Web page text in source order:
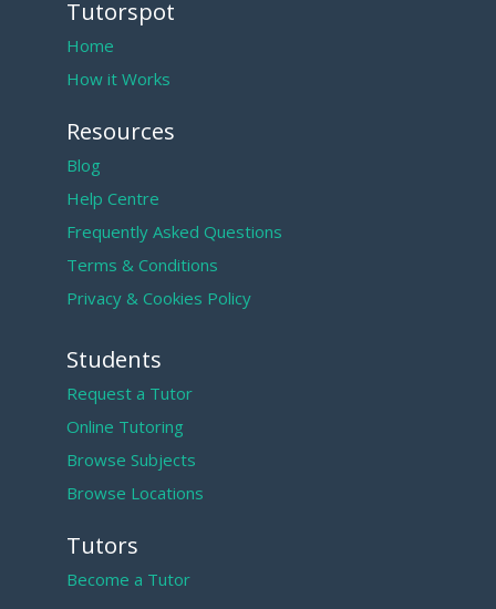
Tutorspot
Home
How it Works
Resources
Blog
Help Centre
Frequently Asked Questions
Terms & Conditions
Privacy & Cookies Policy
Students
Request a Tutor
Online Tutoring
Browse Subjects
Browse Locations
Tutors
Become a Tutor